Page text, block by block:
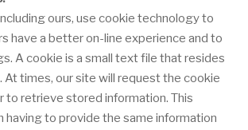
ours, use cookie technology to
have a better on-line experience and to
A cookie is a small text file that resides
At times, our site will request the cookie
to retrieve stored information. This
having to provide the same information